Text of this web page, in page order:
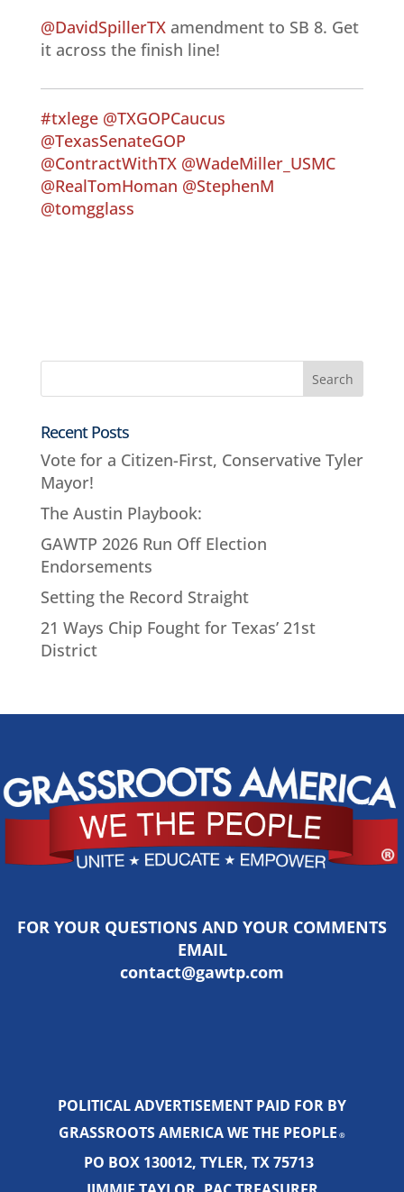
@DavidSpillerTXamendment to SB 8. Get
it across the finish line!
#txlege @TXGOPCaucus
@TexasSenateGOP
@ContractWithTX @WadeMiller_USMC
@RealTomHoman @StephenM
@tomgglass
Recent Posts
Vote for a Citizen-First, Conservative Tyler
Mayor!
The Austin Playbook:
GAWTP 2026 Run Off Election
Endorsements
Setting the Record Straight
21 Ways Chip Fought for Texas’ 21st
District
FOR YOUR QUESTIONS AND YOUR COMMENTS
EMAIL
contact@gawtp.com
POLITICAL ADVERTISEMENT PAID FOR BY
GRASSROOTS AMERICA WE THE PEOPLE ®
PO BOX 130012, TYLER, TX 75713